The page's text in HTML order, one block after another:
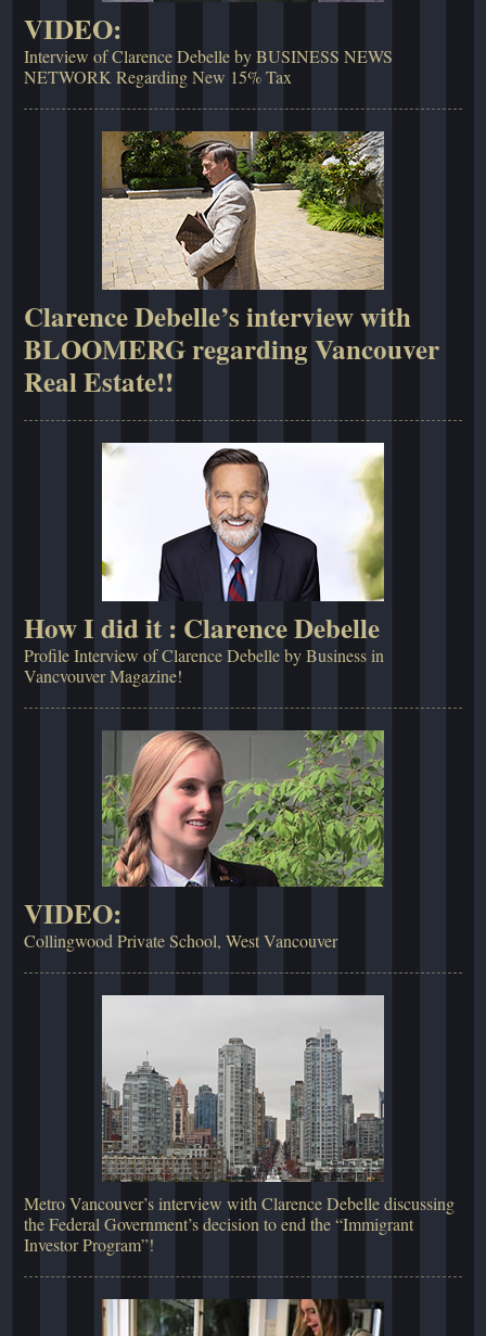
VIDEO:
Interview of Clarence Debelle by BUSINESS NEWS
NETWORK Regarding New 15% Tax
Clarence Debelle’s interview with
BLOOMERG regarding Vancouver
Real Estate!!
How I did it : Clarence Debelle
Profile Interview of Clarence Debelle by Business in
Vancvouver Magazine!
VIDEO:
Collingwood Private School, West Vancouver
Metro Vancouver’s interview with Clarence Debelle discussing
the Federal Government’s decision to end the “Immigrant
Investor Program”!